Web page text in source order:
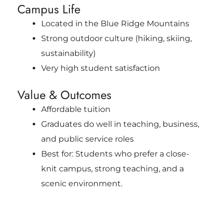
Campus Life
Located in the Blue Ridge Mountains
Strong outdoor culture (hiking, skiing,
sustainability)
Very high student satisfaction
Value & Outcomes
Affordable tuition
Graduates do well in teaching, business,
and public service roles
Best for: Students who prefer a close-
knit campus, strong teaching, and a
scenic environment.